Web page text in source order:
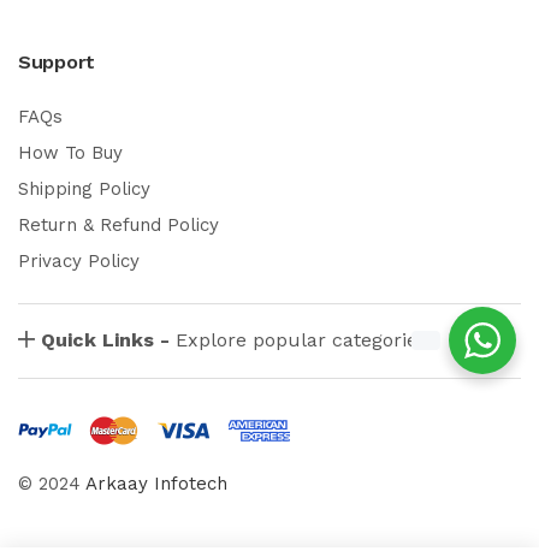
Support
FAQs
How To Buy
Shipping Policy
Return & Refund Policy
Privacy Policy
Quick Links - Explore popular categories
© 2024 Arkaay Infotech